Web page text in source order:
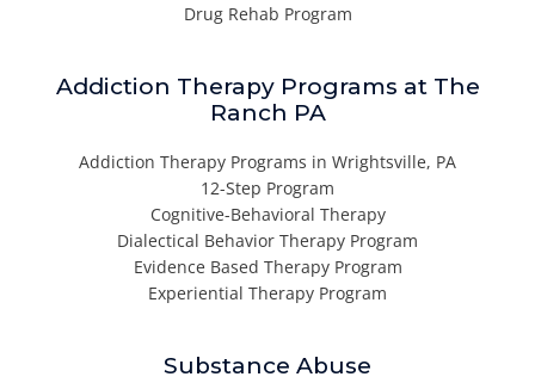
Drug Rehab Program
Addiction Therapy Programs at The
Ranch PA
Addiction Therapy Programs in Wrightsville, PA
12-Step Program
Cognitive-Behavioral Therapy
Dialectical Behavior Therapy Program
Evidence Based Therapy Program
Experiential Therapy Program
Substance Abuse